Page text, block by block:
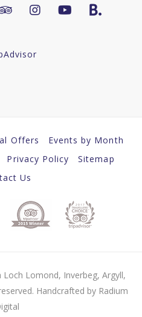
Offers
Events by Month
Privacy Policy
Sitemap
Us
Lomond, Inverbeg, Argyll,
Handcrafted by Radium